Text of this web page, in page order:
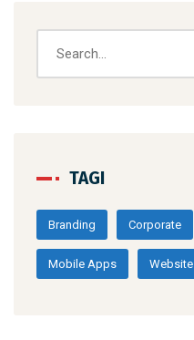
TAGI
Branding Corporate
Mobile Apps Website